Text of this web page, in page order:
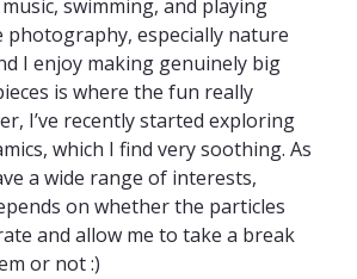
swimming, and playing
photography, especially nature
I enjoy making genuinely big
is where the fun really
I’ve recently started exploring
which I find very soothing. As
a wide range of interests,
on whether the particles
and allow me to take a break
or not :)